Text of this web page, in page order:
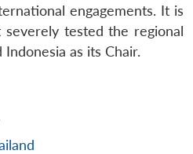
engagements. It is
tested the regional
as its Chair.